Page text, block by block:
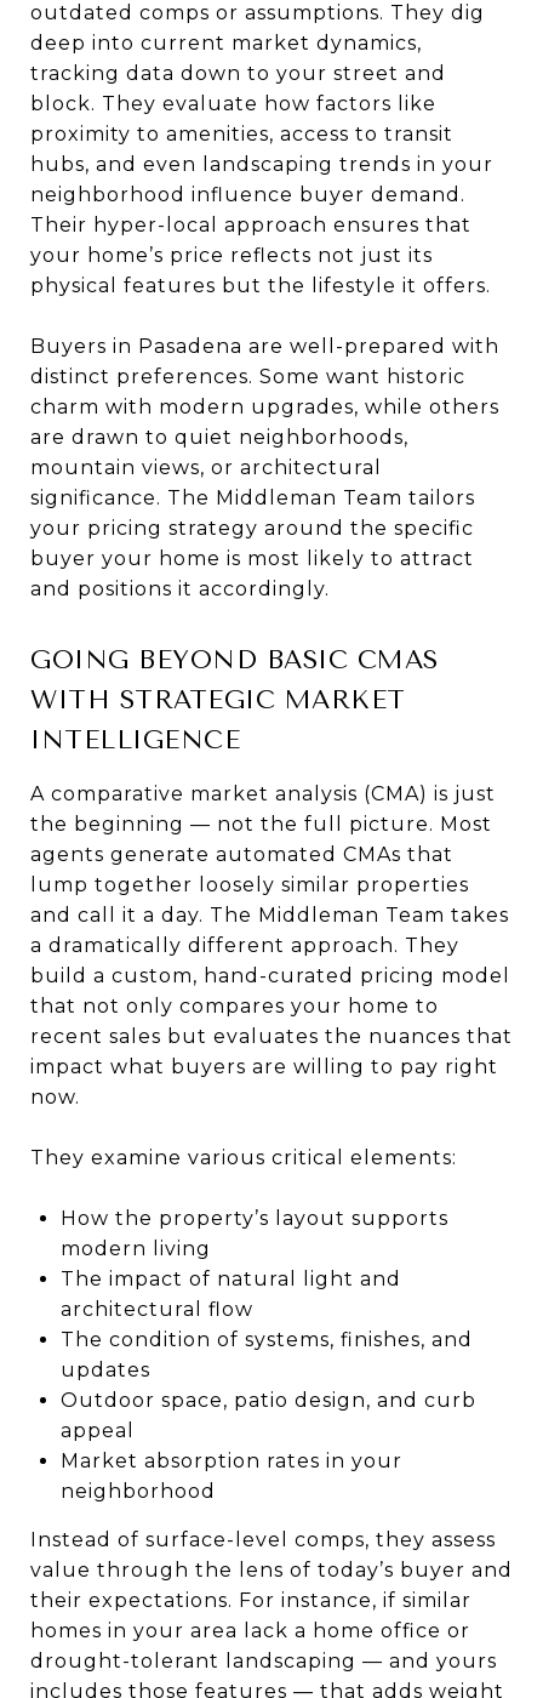
outdated comps or assumptions. They dig
deep into current market dynamics,
tracking data down to your street and
block. They evaluate how factors like
proximity to amenities, access to transit
hubs, and even landscaping trends in your
neighborhood influence buyer demand.
Their hyper-local approach ensures that
your home’s price reflects not just its
physical features but the lifestyle it offers.
Buyers in Pasadena are well-prepared with
distinct preferences. Some want historic
charm with modern upgrades, while others
are drawn to quiet neighborhoods,
mountain views, or architectural
significance. The Middleman Team tailors
your pricing strategy around the specific
buyer your home is most likely to attract
and positions it accordingly.
GOING BEYOND BASIC CMAS
WITH STRATEGIC MARKET
INTELLIGENCE
A comparative market analysis (CMA) is just
the beginning — not the full picture. Most
agents generate automated CMAs that
lump together loosely similar properties
and call it a day. The Middleman Team takes
a dramatically different approach. They
build a custom, hand-curated pricing model
that not only compares your home to
recent sales but evaluates the nuances that
impact what buyers are willing to pay right
now.
They examine various critical elements:
How the property’s layout supports
modern living
The impact of natural light and
architectural flow
The condition of systems, finishes, and
updates
Outdoor space, patio design, and curb
appeal
Market absorption rates in your
neighborhood
Instead of surface-level comps, they assess
value through the lens of today’s buyer and
their expectations. For instance, if similar
homes in your area lack a home office or
drought-tolerant landscaping — and yours
includes those features — that adds weight